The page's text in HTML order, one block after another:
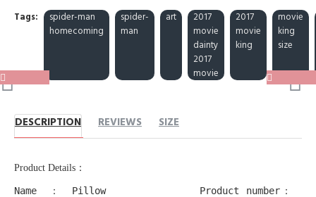
Tags:
spider-man
homecoming
spider-
man
art
2017
movie
dainty
2017
movie
2017
movie
king
movie
king
size
DESCRIPTION REVIEWS SIZE
Product Details：
Name：Pillow
Product number：